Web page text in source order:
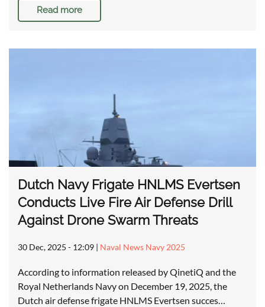
Read more
Dutch Navy Frigate HNLMS Evertsen
Conducts Live Fire Air Defense Drill
Against Drone Swarm Threats
30 Dec, 2025 - 12:09 | Naval News Navy 2025
According to information released by QinetiQ and the
Royal Netherlands Navy on December 19, 2025, the
Dutch air defense frigate HNLMS Evertsen succes…